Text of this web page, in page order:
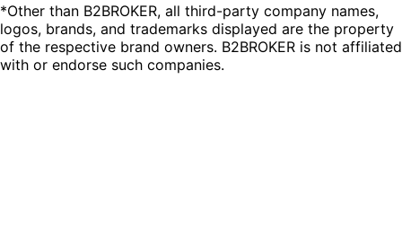
*Other than B2BROKER, all third-party company names,
logos, brands, and trademarks displayed are the property
of the respective brand owners. B2BROKER is not affiliated
with or endorse such companies.